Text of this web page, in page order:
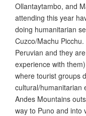
Ollantaytambo, and
attending this year
doing humanitarian
Cuzco/Machu
Peruvian and they
experience with
where tourist groups
cultural/humanitarian
Andes Mountains
way to Puno and into